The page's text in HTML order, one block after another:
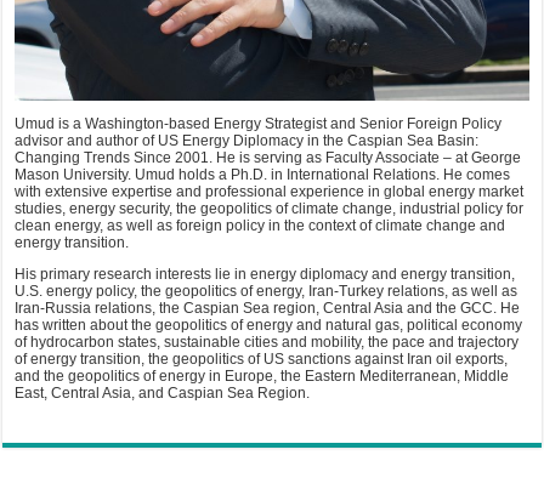
Umud is a Washington-based Energy Strategist and Senior Foreign Policy
advisor and author of US Energy Diplomacy in the Caspian Sea Basin:
Changing Trends Since 2001. He is serving as Faculty Associate – at George
Mason University. Umud holds a Ph.D. in International Relations. He comes
with extensive expertise and professional experience in global energy market
studies, energy security, the geopolitics of climate change, industrial policy for
clean energy, as well as foreign policy in the context of climate change and
energy transition.
His primary research interests lie in energy diplomacy and energy transition,
U.S. energy policy, the geopolitics of energy, Iran-Turkey relations, as well as
Iran-Russia relations, the Caspian Sea region, Central Asia and the GCC. He
has written about the geopolitics of energy and natural gas, political economy
of hydrocarbon states, sustainable cities and mobility, the pace and trajectory
of energy transition, the geopolitics of US sanctions against Iran oil exports,
and the geopolitics of energy in Europe, the Eastern Mediterranean, Middle
East, Central Asia, and Caspian Sea Region.